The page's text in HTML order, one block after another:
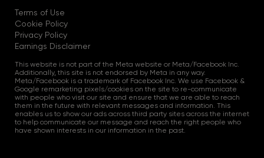
Terms of Use
Cookie Policy
Privacy Policy
Earnings Disclaimer
This website is not part of the Meta website or Meta/Facebook Inc.
Additionally, this site is not endorsed by Meta in any way.
Meta/Facebook is a trademark of Facebook Inc. We use Facebook &
Google remarketing pixels/cookies on the site to re-communicate
with people who visit our site and ensure that we are able to reach
them in the future with relevant messages and information. This
enables us to show our ads across third party sites across the internet
to help communicate our message and reach the right people who
have shown interests in our information in the past.